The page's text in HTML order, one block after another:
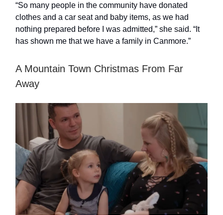
“So many people in the community have donated
clothes and a car seat and baby items, as we had
nothing prepared before I was admitted,” she said. “It
has shown me that we have a family in Canmore.”
A Mountain Town Christmas From Far
Away